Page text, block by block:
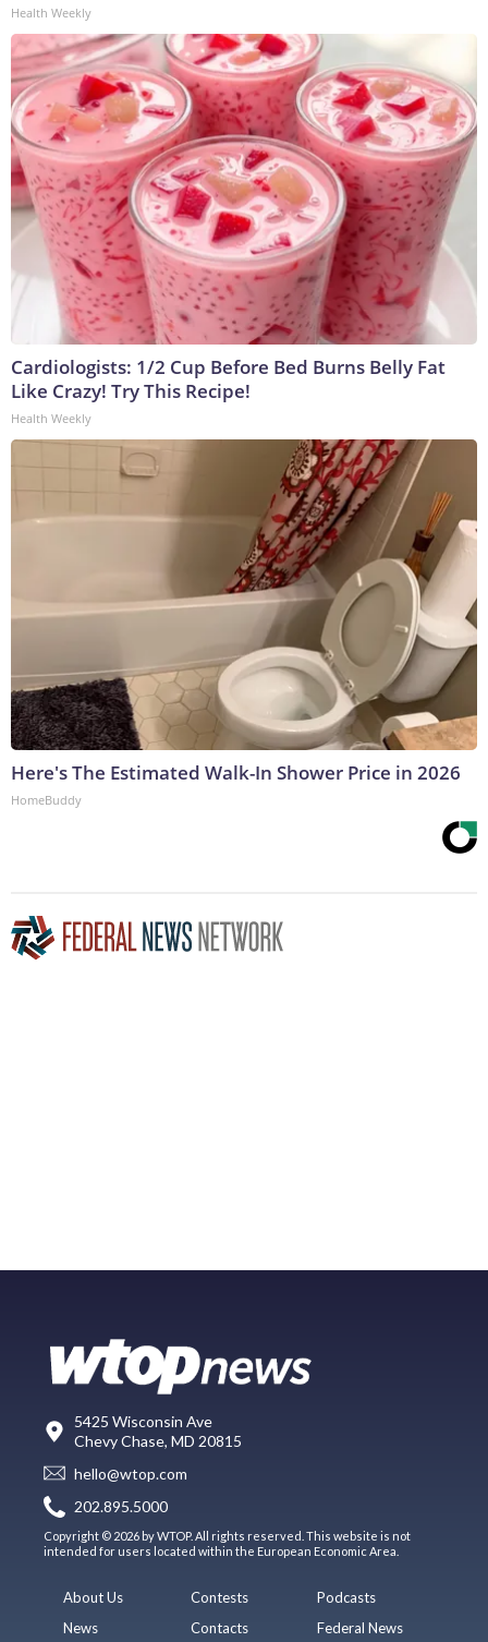
Health Weekly
Cardiologists: 1/2 Cup Before Bed Burns Belly Fat
Like Crazy! Try This Recipe!
Health Weekly
Here's The Estimated Walk-In Shower Price in 2026
HomeBuddy
5425 Wisconsin Ave
Chevy Chase, MD 20815
hello@wtop.com
202.895.5000
Copyright © 2026 by WTOP. All rights reserved. This website is not
intended for users located within the European Economic Area.
About Us
News
Contests
Contacts
Podcasts
Federal News